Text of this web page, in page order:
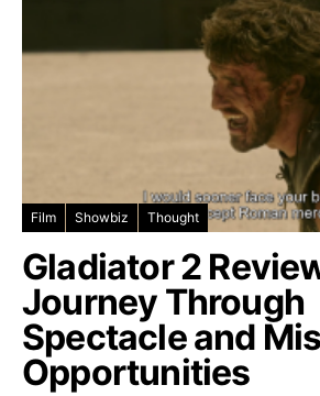
Film Showbiz Thought
Gladiator 2
Journey Through
Spectacle and
Opportunities